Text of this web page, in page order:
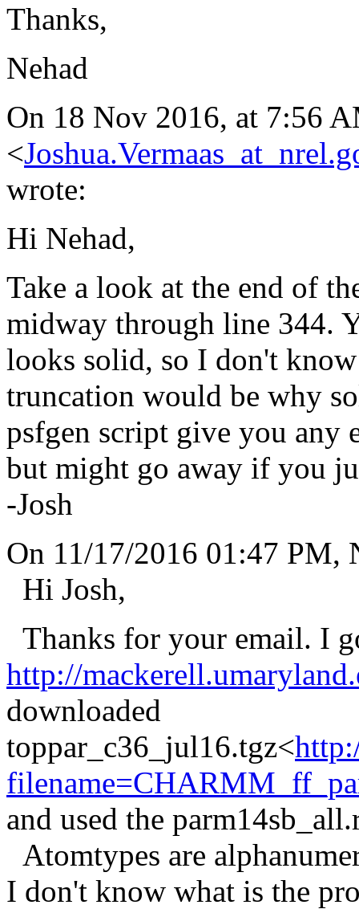
Thanks,
Nehad
On 18 Nov 2016, at 7:56
<
wrote:
Hi Nehad,
Take a look at the end of
midway through line 344.
looks solid, so I don't
truncation would be why
psfgen script give you any
but might go away if you
-Josh
On 11/17/2016 01:47 PM,
Hi Josh,
Thanks for your email. I
http://
downloaded
toppar_c36_jul16.tgz<
and used the
Atomtypes are
I don't know what is the